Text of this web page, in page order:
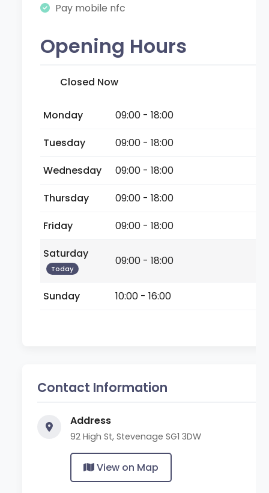
Pay mobile nfc
Opening Hours
Closed Now
Monday
09:00 - 18:00
Tuesday
09:00 - 18:00
Wednesday
09:00 - 18:00
Thursday
09:00 - 18:00
Friday
09:00 - 18:00
Saturday
Today
09:00 - 18:00
Sunday 10:00 - 16:00
Contact Information
Address
92 High St, Stevenage SG1 3DW
View on Map